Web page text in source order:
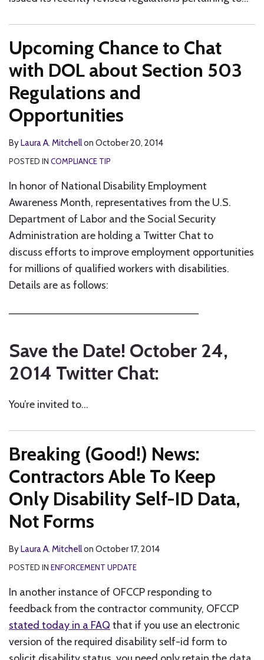
Upcoming Chance to Chat
with DOL about Section 503
Regulations and
Opportunities
ByLaura A. Mitchellon October 20, 2014
POSTED IN COMPLIANCE TIP
In honor of National Disability Employment
Awareness Month, representatives from the U.S.
Department of Labor and the Social Security
Administration are holding a Twitter Chat to
discuss efforts to improve employment opportunities
for millions of qualified workers with disabilities.
Details are as follows:
————————————————————————–
Save the Date! October 24,
2014 Twitter Chat:
You’re invited to…
Breaking (Good!) News:
Contractors Able To Keep
Only Disability Self-ID Data,
Not Forms
ByLaura A. Mitchellon October 17, 2014
POSTED IN ENFORCEMENT UPDATE
In another instance of OFCCP responding to
feedback from the contractor community, OFCCP
stated today in a FAQ that if you use an electronic
version of the required disability self-id form to